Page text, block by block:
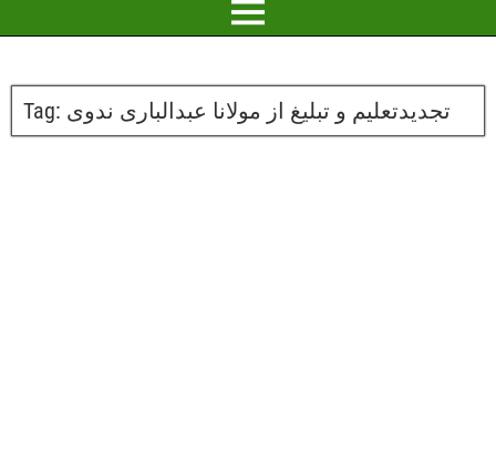
Tag: تجدیدتعلیم و تبلیغ از مولانا عبدالباری ندوی